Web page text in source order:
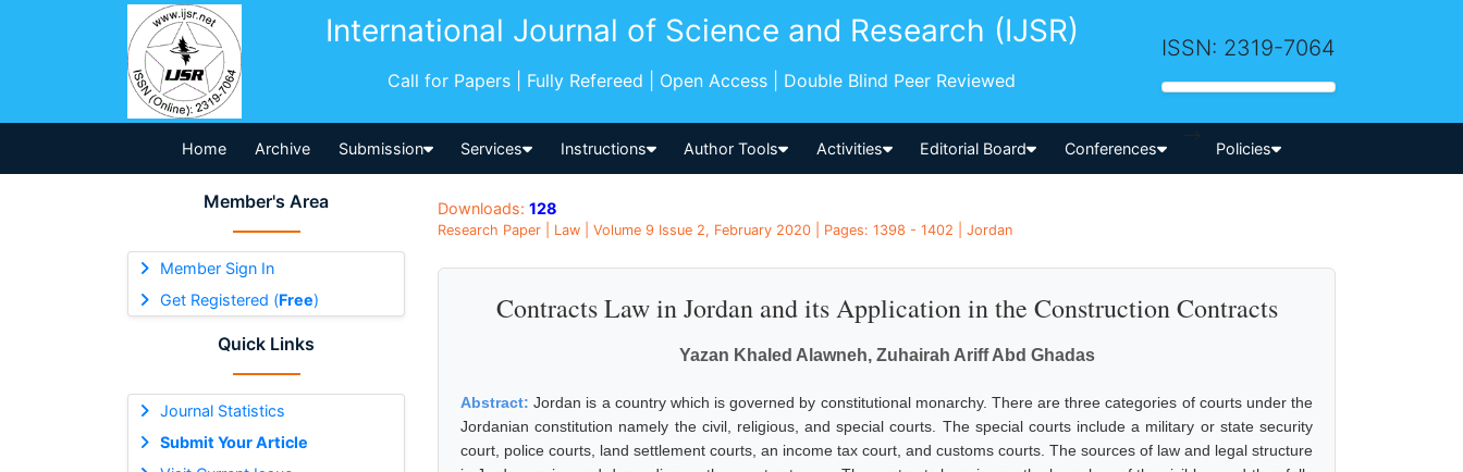
International Journal of Science and Research (IJSR)
Call for Papers | Fully Refereed | Open Access | Double Blind Peer Reviewed
ISSN: 2319-7064
Home Archive Submission Services Instructions Author Tools Activities Editorial Board Conferences
-->
Policies
Member's Area
Member Sign In
Get Registered (Free)
Quick Links
Journal Statistics
Submit Your Article
Downloads: 128
Research Paper | Law | Volume 9 Issue 2, February 2020 | Pages: 1398 - 1402 | Jordan
Contracts Law in Jordan and its Application in the Construction Contracts
Yazan Khaled Alawneh, Zuhairah Ariff Abd Ghadas
Abstract:Jordan is a country which is governed by constitutional monarchy. There are three categories of courts under the
Jordanian constitution namely the civil, religious, and special courts. The special courts include a military or state security
court, police courts, land settlement courts, an income tax court, and customs courts. The sources of law and legal structure